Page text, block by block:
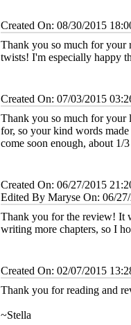
Created On: 08/30/2015
Thank you so much for your
twists! I'm especially happy
Created On: 07/03/2015
Thank you so much for your
for, so your kind words
come soon enough, about 1/
Created On: 06/27/2015
Edited By Maryse On: 06/
Thank you for the review! It
writing more chapters, so I
Created On: 02/07/2015
Thank you for reading and
~Stella